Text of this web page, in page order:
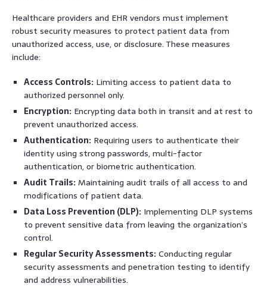
Healthcare providers and EHR vendors must implement
robust security measures to protect patient data from
unauthorized access, use, or disclosure. These measures
include:
Access Controls: Limiting access to patient data to
authorized personnel only.
Encryption: Encrypting data both in transit and at rest to
prevent unauthorized access.
Authentication: Requiring users to authenticate their
identity using strong passwords, multi-factor
authentication, or biometric authentication.
Audit Trails: Maintaining audit trails of all access to and
modifications of patient data.
Data Loss Prevention (DLP): Implementing DLP systems
to prevent sensitive data from leaving the organization’s
control.
Regular Security Assessments: Conducting regular
security assessments and penetration testing to identify
and address vulnerabilities.